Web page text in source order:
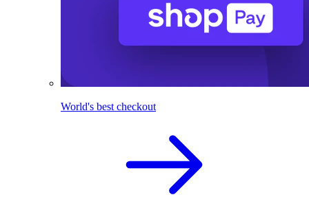
World's best checkout